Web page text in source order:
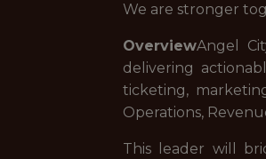
We are stronger
OverviewAngel
delivering
ticketing,
Operations,
This leader will